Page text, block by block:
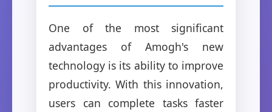
One of the most significant
advantages of Amogh's new
technology is its ability to improve
productivity. With this innovation,
users can complete tasks faster